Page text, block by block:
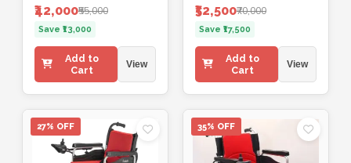
₹42,000₹55,000
Save ₹13,000
Add to
Cart
View
₹52,500₹70,000
Save ₹17,500
Add to
Cart
View
27% OFF 35% OFF